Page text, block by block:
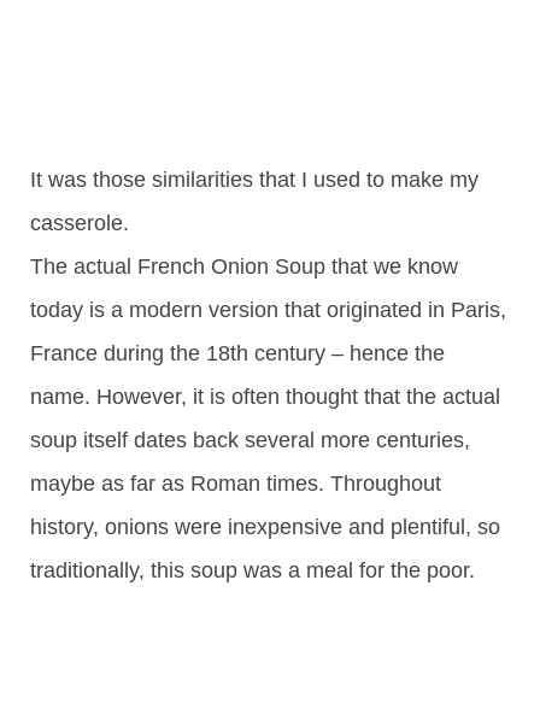
It was those similarities that I used to make my
casserole.
The actual French Onion Soup that we know
today is a modern version that originated in Paris,
France during the 18th century – hence the
name. However, it is often thought that the actual
soup itself dates back several more centuries,
maybe as far as Roman times. Throughout
history, onions were inexpensive and plentiful, so
traditionally, this soup was a meal for the poor.